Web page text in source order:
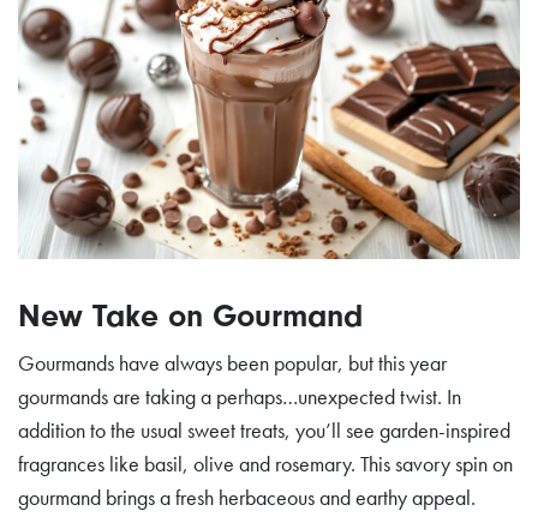
New Take on Gourmand
Gourmands have always been popular, but this year
gourmands are taking a perhaps…unexpected twist. In
addition to the usual sweet treats, you’ll see garden-inspired
fragrances like basil, olive and rosemary. This savory spin on
gourmand brings a fresh herbaceous and earthy appeal.